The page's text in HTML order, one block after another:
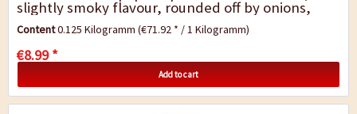
slightly smoky flavour, rounded off by onions,
garlic and a hint of cumin. The Dallas blend is...
Content0.125 Kilogramm(€71.92 * / 1 Kilogramm)
€8.99 *
Add to cart